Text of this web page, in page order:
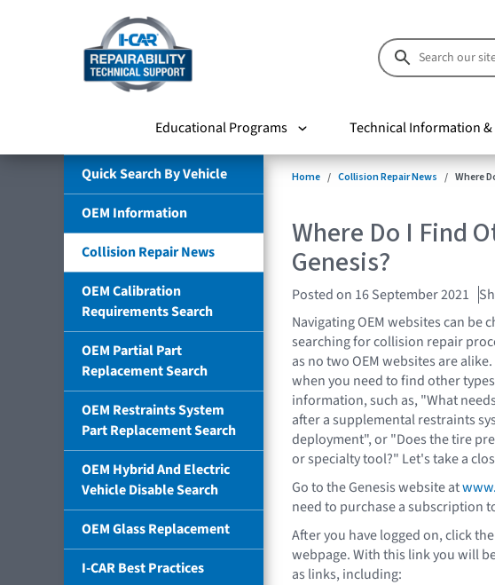
Educational Programs Technical Information &
Quick Search By Vehicle
OEM Information
Collision Repair News
OEM Calibration
Requirements Search
OEM Partial Part
Replacement Search
OEM Restraints System
Part Replacement Search
OEM Hybrid And Electric
Vehicle Disable Search
OEM Glass Replacement
I-CAR Best Practices
Home Collision Repair News Where
Where Do I Find
Genesis?
Posted on 16 September 2021
Navigating OEM websites can be
searching for collision repair
as no two OEM websites are
when you need to find other
information, such as, "What
after a supplemental restraints
deployment", or "Does the tire
or specialty tool?" Let's take a
Go to the Genesis website at
need to purchase a subscription
After you have logged on, click the
webpage. With this link you will
as links, including: